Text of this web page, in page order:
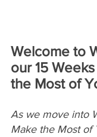
Welcome to
our 15
the Most of
As we move into
Make the Most of